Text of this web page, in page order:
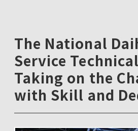
The National
Service
Taking on the
with Skill and